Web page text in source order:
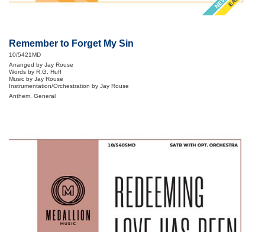
Remember to Forget My Sin
10/5421MD
Arranged by Jay Rouse
Words by R.G. Huff
Music by Jay Rouse
Instrumentation/Orchestration by Jay Rouse
Anthem, General